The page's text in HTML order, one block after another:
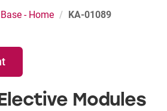
- Home KA-01089
Modules